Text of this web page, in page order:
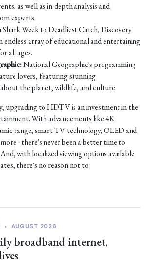
as well as in-depth analysis and
experts.
Shark Week to Deadliest Catch, Discovery
endless array of educational and entertaining
all ages.
National Geographic's programming
lovers, featuring stunning
the planet, wildlife, and culture.
upgrading to HDTV is an investment in the
With advancements like 4K
range, smart TV technology, OLED and
- there's never been a better time to
with localized viewing options available
there's no reason not to.
• AUGUST 2026
broadband internet,